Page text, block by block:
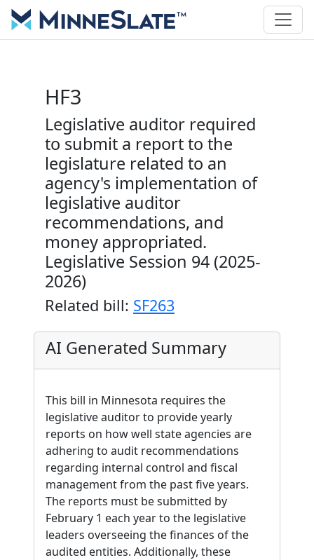
HF3
Legislative auditor required
to submit a report to the
legislature related to an
agency's implementation of
legislative auditor
recommendations, and
money appropriated.
Legislative Session 94 (2025-
2026)
Related bill: SF263
AI Generated Summary
This bill in Minnesota requires the
legislative auditor to provide yearly
reports on how well state agencies are
adhering to audit recommendations
regarding internal control and fiscal
management from the past five years.
The reports must be submitted by
February 1 each year to the legislative
leaders overseeing the finances of the
audited entities. Additionally, these